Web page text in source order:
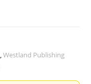
,Westland Publishing